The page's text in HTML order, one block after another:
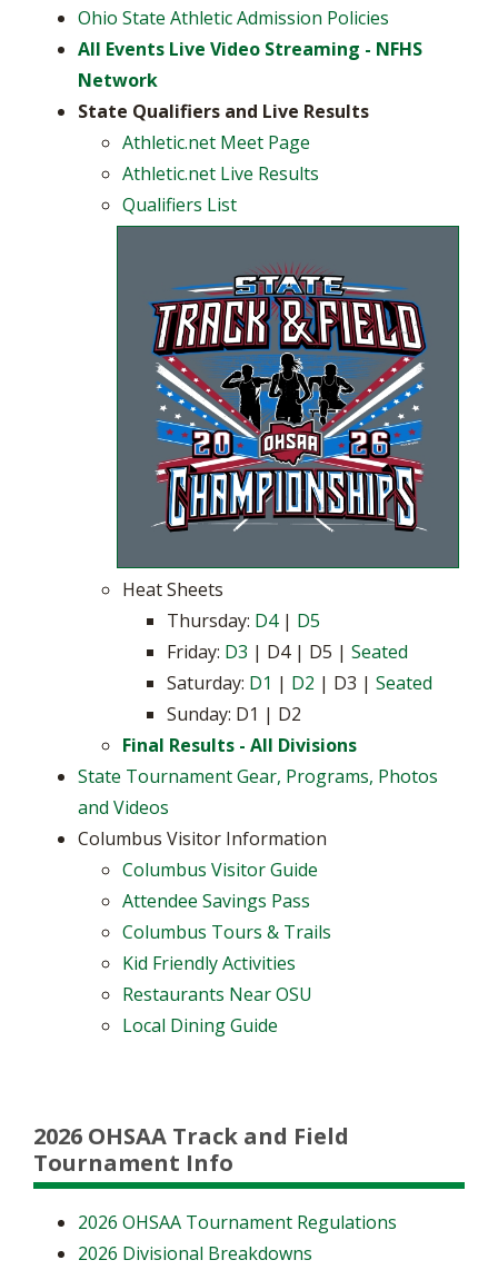
Ohio State Athletic Admission Policies
All Events Live Video Streaming - NFHS
Network
State Qualifiers and Live Results​
Athletic.net Meet Page
Athletic.net Live Results
Qualifiers List
Heat Sheets
Thursday: D4| D5
Friday: D3 | D4 | D5 | Seated
Saturday: D1 | D2 | D3 | Seated
Sunday: D1 | D2
Final Results - All Divisions
State Tournament Gear, Programs, Photos
and Videos
Columbus Visitor Information
Columbus Visitor Guide
Attendee Savings Pass
Columbus Tours & Trails
Kid Friendly Activities
Restaurants Near OSU
Local Dining Guide
2026 OHSAA Track and Field
Tournament Info
2026 OHSAA Tournament Regulations
2026 Divisional Breakdowns